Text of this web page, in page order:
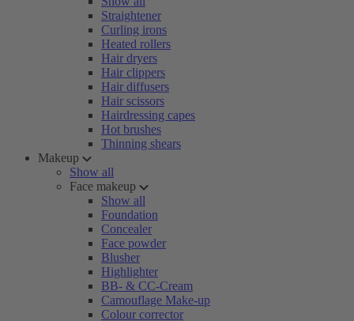
Straightener
Curling irons
Heated rollers
Hair dryers
Hair clippers
Hair diffusers
Hair scissors
Hairdressing capes
Hot brushes
Thinning shears
Makeup
Show all
Face makeup
Show all
Foundation
Concealer
Face powder
Blusher
Highlighter
BB- & CC-Cream
Camouflage Make-up
Colour corrector